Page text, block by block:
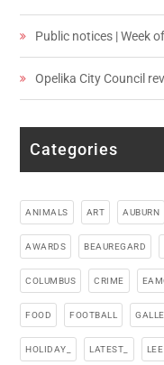
Public notices | Week
Opelika City Council
Categories
ANIMALS ART AUBURN
AWARDS BEAUREGARD
COLUMBUS CRIME
FOOD FOOTBALL
HOLIDAY_ LATEST_